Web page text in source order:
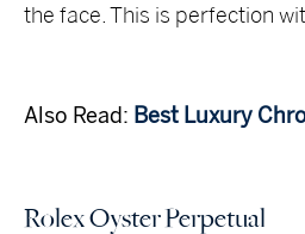
the face. This is perfection
Also Read: Best Luxury
Rolex Oyster Perpetual